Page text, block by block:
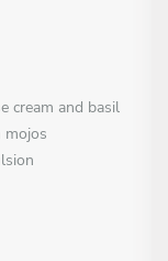
cream and basil
mojos